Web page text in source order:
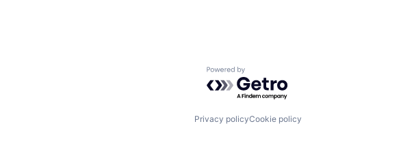
Powered by Getro.com
Privacy policyCookie policy